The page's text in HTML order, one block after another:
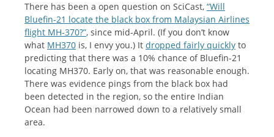
There has been a open question on SciCast, “Will
Bluefin-21 locate the black box from Malaysian Airlines
flight MH-370?”, since mid-April. (If you don’t know
what MH370 is, I envy you.) It dropped fairly quickly to
predicting that there was a 10% chance of Bluefin-21
locating MH370. Early on, that was reasonable enough.
There was evidence pings from the black box had
been detected in the region, so the entire Indian
Ocean had been narrowed down to a relatively small
area.